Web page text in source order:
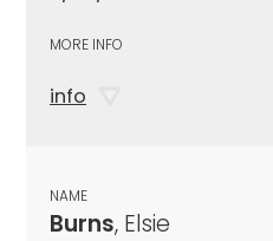
MORE INFO
info
NAME
Burns, Elsie